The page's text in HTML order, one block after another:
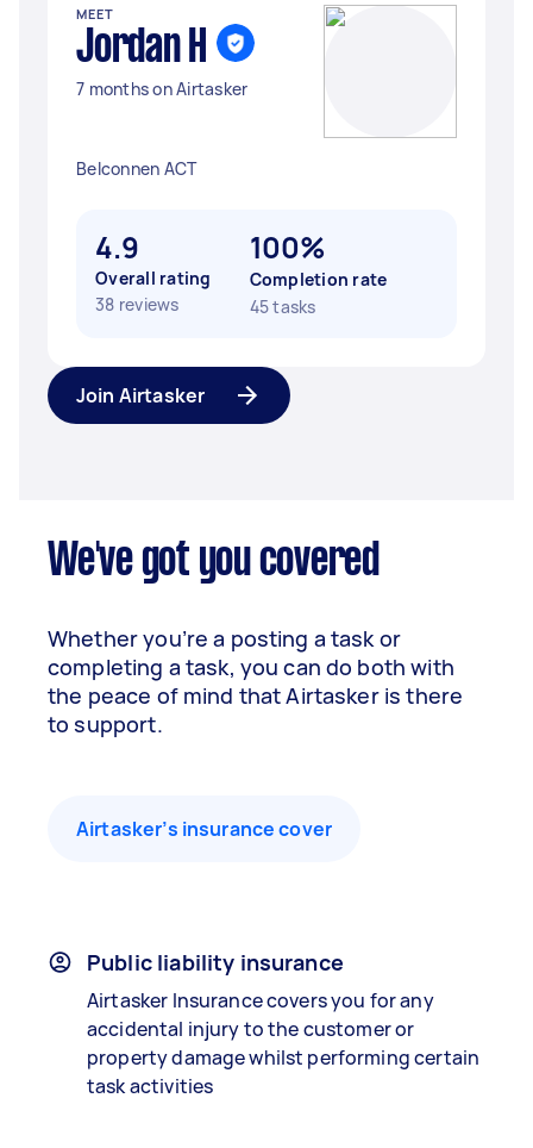
MEET
Jordan H
7 months on Airtasker
Belconnen ACT
4.9
Overall rating
38 reviews
100%
Completion rate
45 tasks
Join Airtasker
We've got you covered
Whether you’re a posting a task or
completing a task, you can do both with
the peace of mind that Airtasker is there
to support.
Airtasker’s insurance cover
Public liability insurance
Airtasker Insurance covers you for any
accidental injury to the customer or
property damage whilst performing certain
task activities